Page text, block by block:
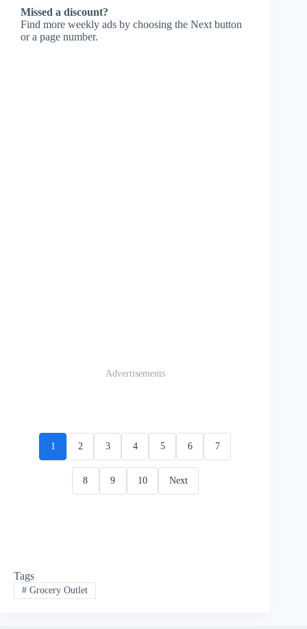
Missed a discount?
Find more weekly ads by choosing the Next button
or a page number.
Advertisements
1 2 3 4 5 6 7
8 9 10 Next
Tags
#Grocery Outlet